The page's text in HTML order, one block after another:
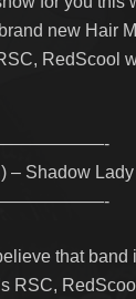
new Hair
RedScool
– Shadow Lady
that band
RSC,